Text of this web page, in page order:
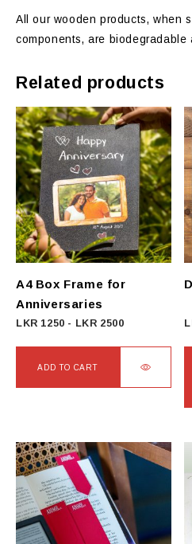
All our wooden products, when
components, are biodegradable
Related products
A4 Box Frame for
Anniversaries
LKR 1250 - LKR 2500
ADD TO CART